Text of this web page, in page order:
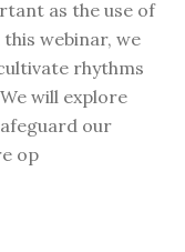
as the use of
webinar, we
rhythms
will explore
our
op